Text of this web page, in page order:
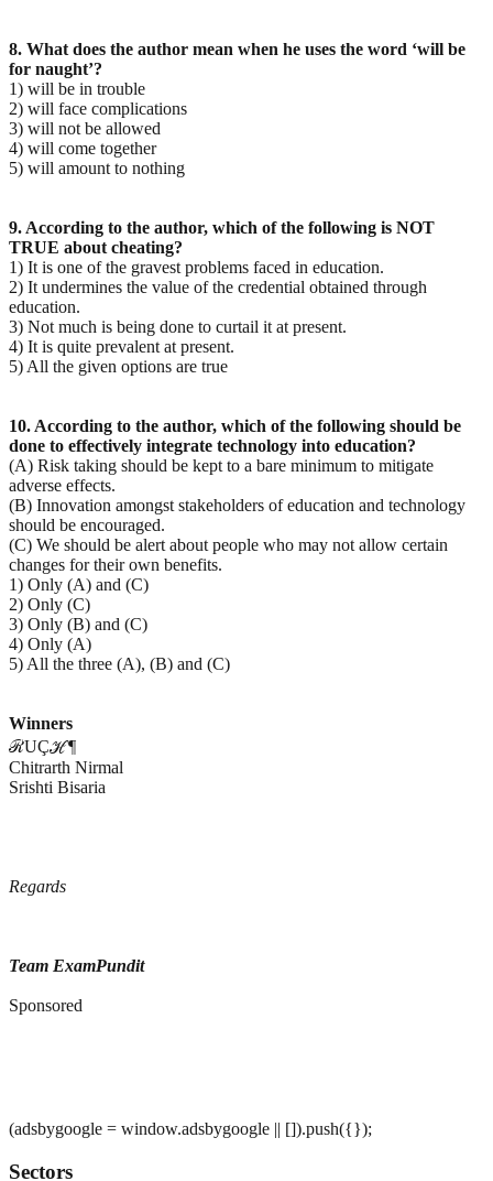
8. What does the author mean when he uses the word ‘will be
for naught’?
1) will be in trouble
2) will face complications
3) will not be allowed
4) will come together
5) will amount to nothing
9. According to the author, which of the following is NOT
TRUE about cheating?
1) It is one of the gravest problems faced in education.
2) It undermines the value of the credential obtained through
education.
3) Not much is being done to curtail it at present.
4) It is quite prevalent at present.
5) All the given options are true
10. According to the author, which of the following should be
done to effectively integrate technology into education?
(A) Risk taking should be kept to a bare minimum to mitigate
adverse effects.
(B) Innovation amongst stakeholders of education and technology
should be encouraged.
(C) We should be alert about people who may not allow certain
changes for their own benefits.
1) Only (A) and (C)
2) Only (C)
3) Only (B) and (C)
4) Only (A)
5) All the three (A), (B) and (C)
Winners
ℛUÇℋ¶
Chitrarth Nirmal
Srishti Bisaria
Regards
Team ExamPundit
Sponsored
(adsbygoogle = window.adsbygoogle || []).push({});
Sectors